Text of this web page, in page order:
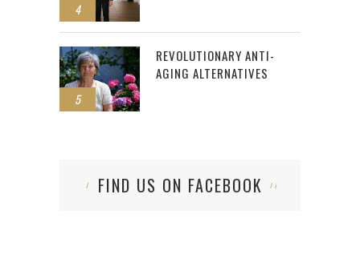
4
5
REVOLUTIONARY ANTI-
AGING ALTERNATIVES
FIND US ON FACEBOOK